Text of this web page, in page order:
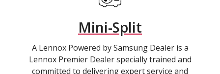
Mini-Split
A Lennox Powered by Samsung Dealer is a
Lennox Premier Dealer specially trained and
committed to delivering expert service and